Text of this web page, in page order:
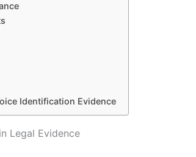
Identification Evidence
Legal Evidence